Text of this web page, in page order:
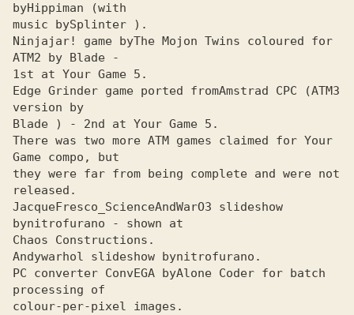
by
music by
Ninjajar! game byThe Mojon Twins coloured for
1st at Your Game 5.
Edge Grinder game ported fromAmstrad CPC (ATMЗ
version by
Blade ) - 2nd at Your Game 5.
There was two more ATM games claimed for Your
Game compo, but
they were far from being complete and were not
released.
JacqueFresco_ScienceAndWarOЗ slideshow
by
Chaos Constructions.
Andywarhol slideshow by
PC converter ConvEGA byAlone Coder for batch
colour-per-pixel images.